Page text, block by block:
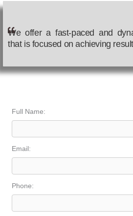
We offer a fast-paced and
that is focused on achieving
Full Name:
Email:
Phone: